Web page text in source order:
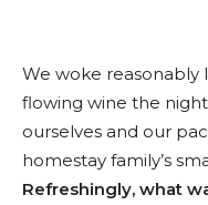
We woke reasonably
flowing wine the
ourselves and our
homestay family’s
Refreshingly, what